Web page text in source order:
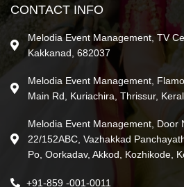
CONTACT INFO
Melodia Event Management, TV
Kakkanad, 682037
Melodia Event Management,
Main Rd, Kuriachira, Thrissur,
Melodia Event Management, Door
22/152ABC, Vazhakkad
Po, Oorkadav, Akkod, Kozhikode,
+91-859 -001-0011